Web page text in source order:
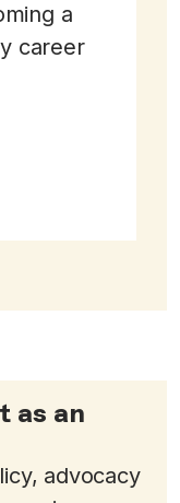
a
career
as an
advocacy